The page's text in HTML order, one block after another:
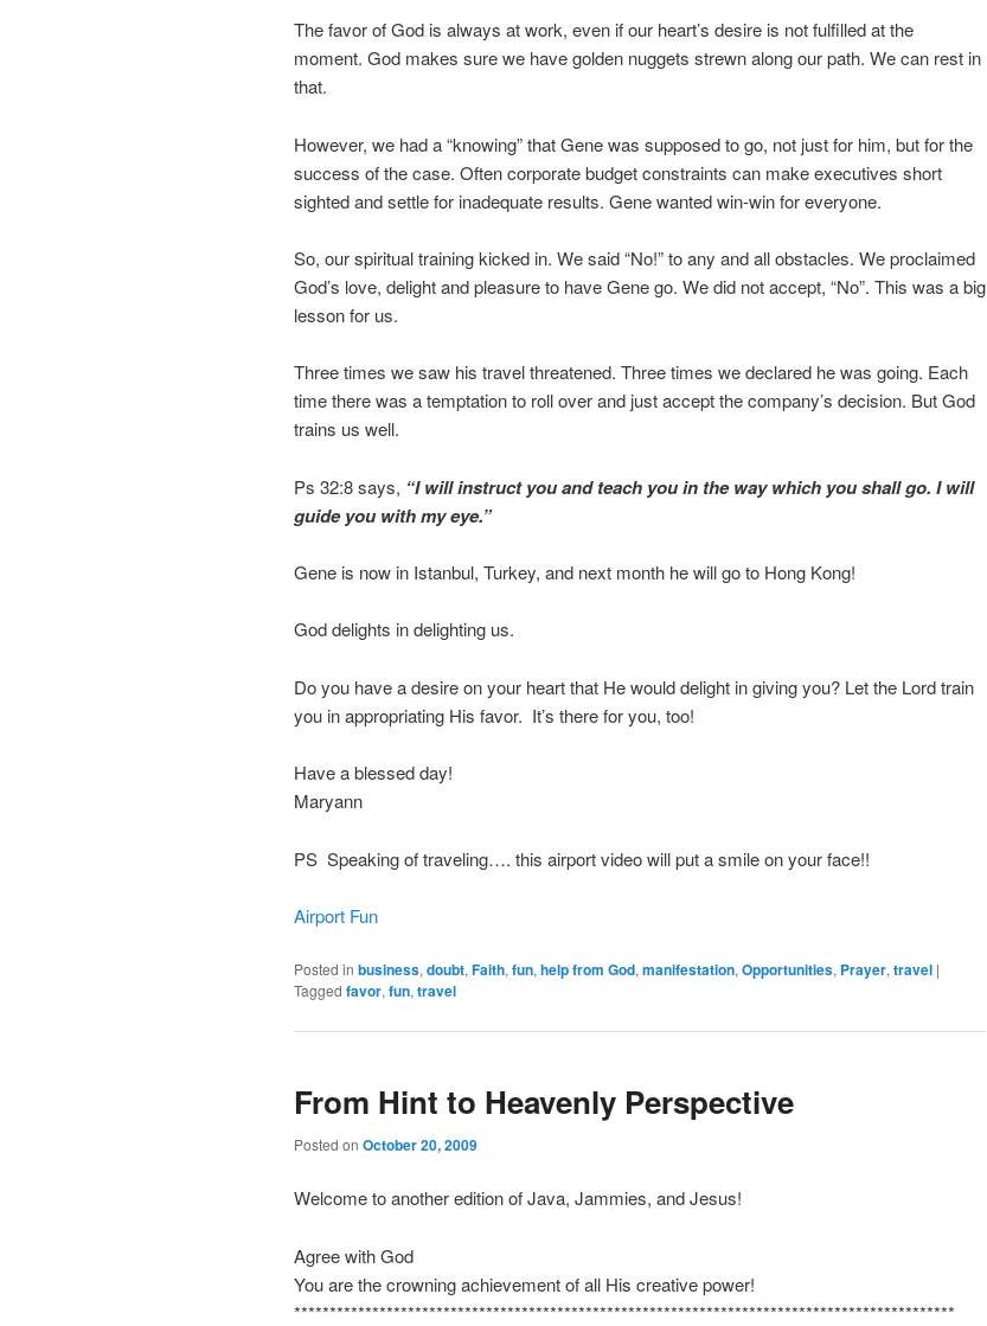
The favor of God is always at work, even if our heart’s desire is not fulfilled at the
moment. God makes sure we have golden nuggets strewn along our path. We can rest in
that.
However, we had a “knowing” that Gene was supposed to go, not just for him, but for the
success of the case. Often corporate budget constraints can make executives short
sighted and settle for inadequate results. Gene wanted win-win for everyone.
So, our spiritual training kicked in. We said “No!” to any and all obstacles. We proclaimed
God’s love, delight and pleasure to have Gene go. We did not accept, “No”. This was a big
lesson for us.
Three times we saw his travel threatened. Three times we declared he was going. Each
time there was a temptation to roll over and just accept the company’s decision. But God
trains us well.
Ps 32:8 says, “I will instruct you and teach you in the way which you shall go. I will
guide you with my eye.”
Gene is now in Istanbul, Turkey, and next month he will go to Hong Kong!
God delights in delighting us.
Do you have a desire on your heart that He would delight in giving you? Let the Lord train
you in appropriating His favor. It’s there for you, too!
Have a blessed day!
Maryann
PS Speaking of traveling…. this airport video will put a smile on your face!!
Airport Fun
Posted in business, doubt, Faith, fun, help from God, manifestation, Opportunities, Prayer, travel |
Tagged favor, fun, travel
From Hint to Heavenly Perspective
Posted on October 20, 2009
Welcome to another edition of Java, Jammies, and Jesus!
Agree with God
You are the crowning achievement of all His creative power!
*********************************************************************************************